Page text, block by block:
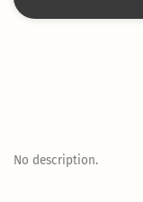
No description.